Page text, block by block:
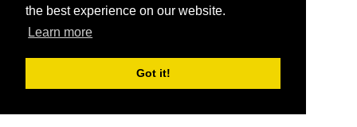
the best experience on our website.
Learn more
Got it!